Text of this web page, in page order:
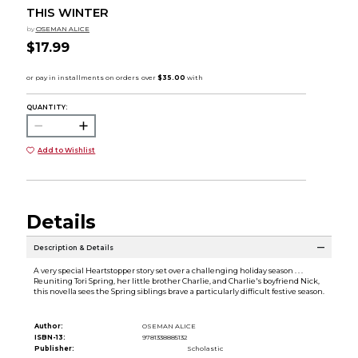
THIS WINTER
by OSEMAN ALICE
$17.99
QUANTITY:
Add to Wishlist
Details
Description & Details
A very special Heartstopper story set over a challenging holiday season . . .
Reuniting Tori Spring, her little brother Charlie, and Charlie's boyfriend Nick,
this novella sees the Spring siblings brave a particularly difficult festive season.
Author:
OSEMAN ALICE
ISBN-13:
9781338885132
Publisher:
Scholastic